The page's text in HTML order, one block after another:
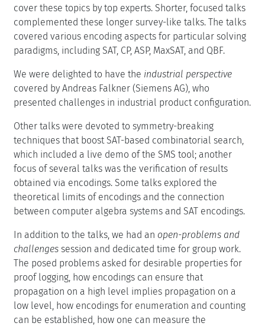
cover these topics by top experts. Shorter, focused talks
complemented these longer survey-like talks. The talks
covered various encoding aspects for particular solving
paradigms, including SAT, CP, ASP, MaxSAT, and QBF.
We were delighted to have the industrial perspective
covered by Andreas Falkner (Siemens AG), who
presented challenges in industrial product configuration.
Other talks were devoted to symmetry-breaking
techniques that boost SAT-based combinatorial search,
which included a live demo of the SMS tool; another
focus of several talks was the verification of results
obtained via encodings. Some talks explored the
theoretical limits of encodings and the connection
between computer algebra systems and SAT encodings.
In addition to the talks, we had an open-problems and
challenges session and dedicated time for group work.
The posed problems asked for desirable properties for
proof logging, how encodings can ensure that
propagation on a high level implies propagation on a
low level, how encodings for enumeration and counting
can be established, how one can measure the